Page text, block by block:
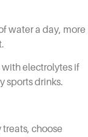
water a day, more
electrolytes if
sports drinks.
treats, choose